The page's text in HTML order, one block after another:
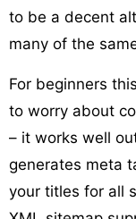
to be a decent
many of the
For beginners
to worry about
– it works well
generates meta
your titles for all